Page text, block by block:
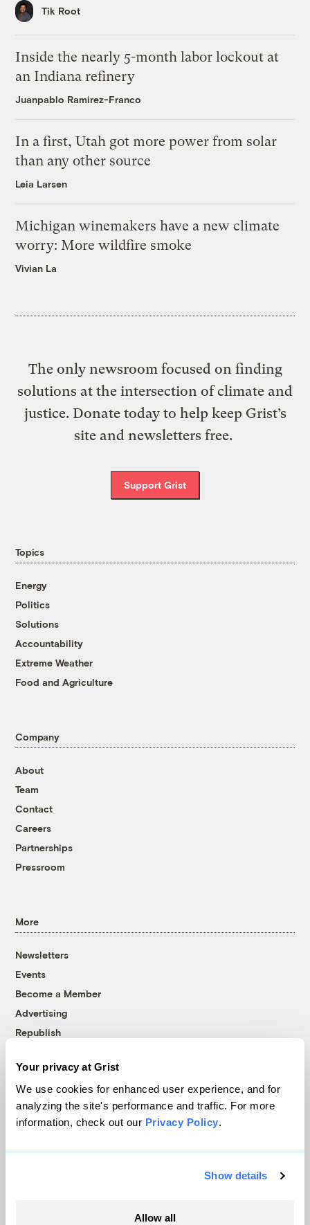
Your privacy at Grist
We use cookies for enhanced user experience, and for
analyzing the site's performance and traffic. For more
information, check out our Privacy Policy.
Show details
Allow all
Tik Root
Inside the nearly 5-month labor lockout at
an Indiana refinery
Juanpablo Ramirez-Franco
In a first, Utah got more power from solar
than any other source
Leia Larsen
Michigan winemakers have a new climate
worry: More wildfire smoke
Vivian La
The only newsroom focused on finding
solutions at the intersection of climate and
justice. Donate today to help keep Grist’s
site and newsletters free.
Support Grist
Topics
Energy
Politics
Solutions
Accountability
Extreme Weather
Food and Agriculture
Company
About
Team
Contact
Careers
Partnerships
Pressroom
More
Newsletters
Events
Become a Member
Advertising
Republish
© 1999-2026 Grist Magazine, Inc. All rights reserved.
Grist is powered byWordPress VIP